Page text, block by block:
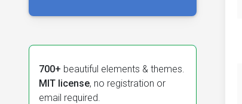
700+ beautiful elements & themes.
MIT license, no registration or
email required.